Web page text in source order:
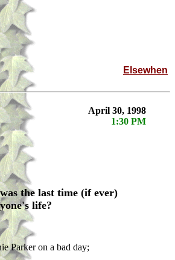
Elsewhen
April 30, 1998
1:30 PM
the last time (if ever)
life?
Parker on a bad day;